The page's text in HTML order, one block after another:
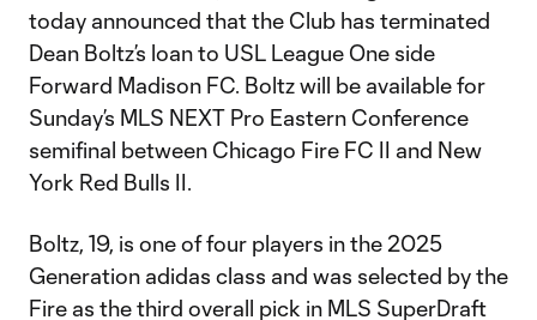
today announced that the Club has terminated
Dean Boltz’s loan to USL League One side
Forward Madison FC. Boltz will be available for
Sunday’s MLS NEXT Pro Eastern Conference
semifinal between Chicago Fire FC II and New
York Red Bulls II.
Boltz, 19, is one of four players in the 2025
Generation adidas class and was selected by the
Fire as the third overall pick in MLS SuperDraft